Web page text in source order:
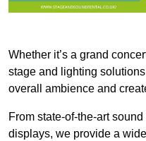
Whether it’s a grand
stage and lighting
overall ambience and
From state-of-the-art
displays, we provide a